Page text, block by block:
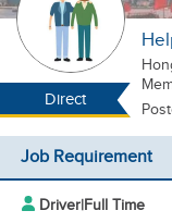
Direct
Job Requirement
Driver|Full Time